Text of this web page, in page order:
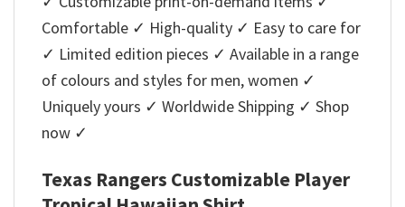
Comfortable ✓ High-quality ✓ Easy to care for
✓ Limited edition pieces ✓ Available in a range
of colours and styles for men, women ✓
Uniquely yours ✓ Worldwide Shipping ✓ Shop
now ✓
Texas Rangers Customizable Player